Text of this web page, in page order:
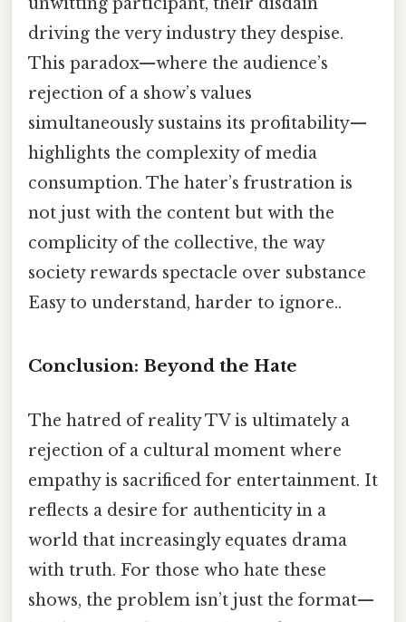
driving the very industry they despise.
This paradox—where the audience’s
rejection of a show’s values
simultaneously sustains its profitability—
highlights the complexity of media
consumption. The hater’s frustration is
not just with the content but with the
complicity of the collective, the way
society rewards spectacle over substance
Easy to understand, harder to ignore..
Conclusion: Beyond the Hate
The hatred of reality TV is ultimately a
rejection of a cultural moment where
empathy is sacrificed for entertainment. It
reflects a desire for authenticity in a
world that increasingly equates drama
with truth. For those who hate these
shows, the problem isn’t just the format—